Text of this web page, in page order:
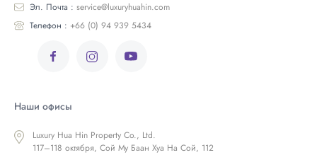
Эл. Почта : service@luxuryhuahin.com
Телефон : +66 (0) 94 939 5434
Наши офисы
Luxury Hua Hin Property Co., Ltd.
117–118 октября, Сой Му Баан Хуа На Сой, 112